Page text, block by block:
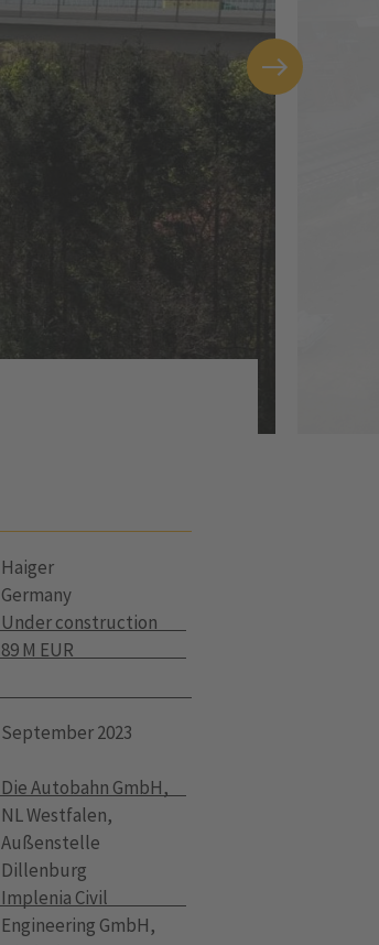
Haiger
Germany
Under construction
89 M EUR
September 2023
Die Autobahn GmbH,
NL Westfalen,
Außenstelle
Dillenburg
Implenia Civil
Engineering GmbH,